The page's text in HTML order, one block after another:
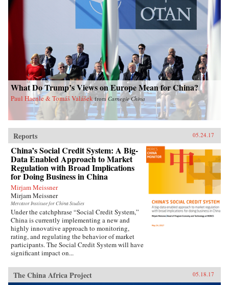
contemporary China. —Oxford University
Press{chop}Related Reading:“Welfare, Work,
and Poverty: How Effective is Social Assistance
in China?,” by Qin Gao, China Policy Institute:
Analysis
What Do Trump’s Views on Europe Mean for China?
Paul Haenle & Tomáš Valášek fromCarnegie China
Reports 05.24.17
China’s Social Credit System: A Big-
Data Enabled Approach to Market
Regulation with Broad Implications
for Doing Business in China
Mirjam Meissner
Mirjam Meissner
Mercator Institute for China Studies
Under the catchphrase “Social Credit System,”
China is currently implementing a new and
highly innovative approach to monitoring,
rating, and regulating the behavior of market
participants. The Social Credit System will have
significant impact on...
The China Africa Project 05.18.17